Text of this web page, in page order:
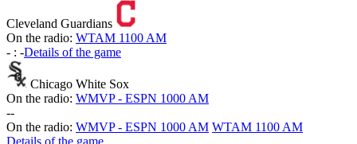
Cleveland Guardians
On the radio: WTAM 1100 AM
- : -Details of the game
Chicago White Sox
On the radio: WMVP - ESPN 1000 AM
--
On the radio: WMVP - ESPN 1000 AM WTAM 1100 AM